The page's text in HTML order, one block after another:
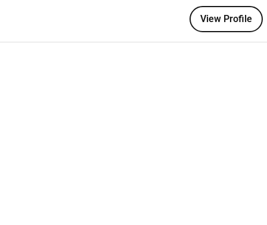
above criteria please apply for the role. Suitable
View Profile